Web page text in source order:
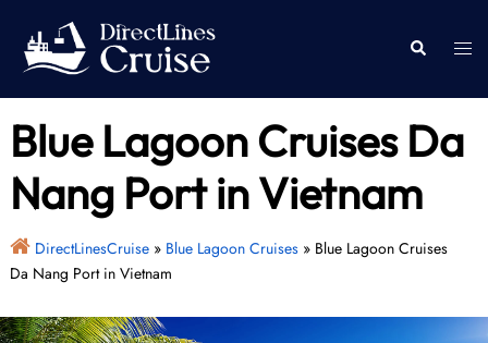
content
Search
Blue Lagoon Cruises Da
Nang Port in Vietnam
DirectLinesCruise» Blue Lagoon Cruises» Blue Lagoon Cruises
Da Nang Port in Vietnam